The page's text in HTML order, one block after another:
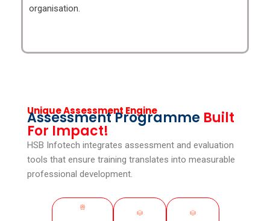
organisation.
Unique Assessment Engine
Assessment Programme Built
For Impact!
HSB Infotech integrates assessment and evaluation
tools that ensure training translates into measurable
professional development.